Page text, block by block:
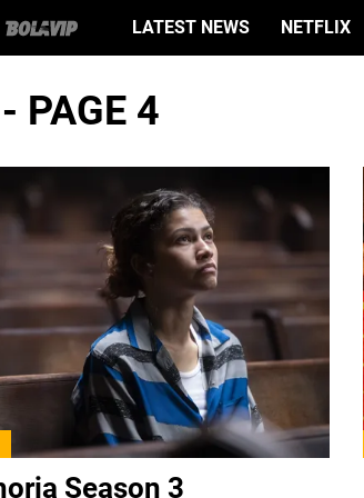
LATEST NEWS NETFLIX
PAGE 4
Season 3